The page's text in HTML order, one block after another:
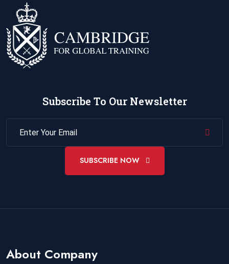
Subscribe To Our Newsletter
SUBSCRIBE NOW
About Company